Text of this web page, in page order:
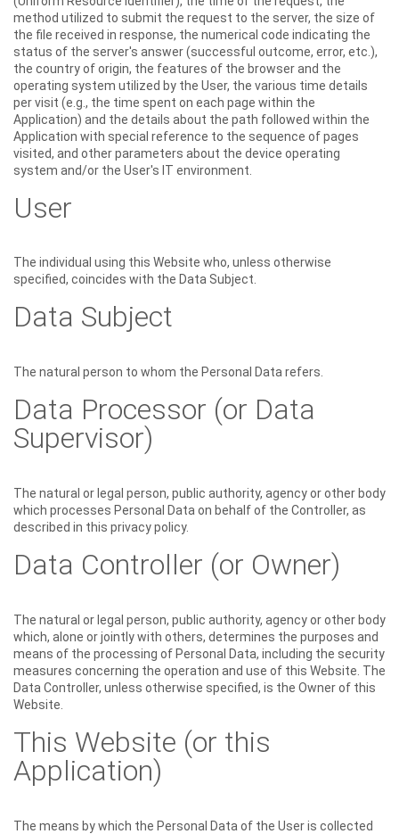
method utilized to submit the request to the server, the size of
the file received in response, the numerical code indicating the
status of the server's answer (successful outcome, error, etc.),
the country of origin, the features of the browser and the
operating system utilized by the User, the various time details
per visit (e.g., the time spent on each page within the
Application) and the details about the path followed within the
Application with special reference to the sequence of pages
visited, and other parameters about the device operating
system and/or the User's IT environment.
User
The individual using this Website who, unless otherwise
specified, coincides with the Data Subject.
Data Subject
The natural person to whom the Personal Data refers.
Data Processor (or Data
Supervisor)
The natural or legal person, public authority, agency or other body
which processes Personal Data on behalf of the Controller, as
described in this privacy policy.
Data Controller (or Owner)
The natural or legal person, public authority, agency or other body
which, alone or jointly with others, determines the purposes and
means of the processing of Personal Data, including the security
measures concerning the operation and use of this Website. The
Data Controller, unless otherwise specified, is the Owner of this
Website.
This Website (or this
Application)
The means by which the Personal Data of the User is collected